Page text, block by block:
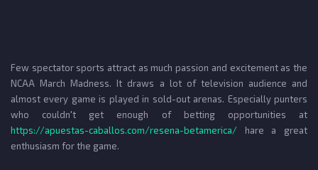
Few spectator sports attract as much passion and excitement as the
NCAA March Madness. It draws a lot of television audience and
almost every game is played in sold-out arenas. Especially punters
who couldn't get enough of betting opportunities at
https://apuestas-caballos.com/resena-betamerica/ hare a great
enthusiasm for the game.